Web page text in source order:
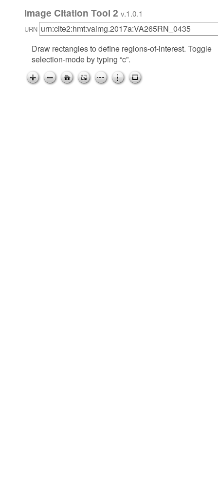
Image Citation Tool 2 v.1.0.1
URN
Draw rectangles to define regions-of-interest. Toggle
selection-mode by typing “c”.